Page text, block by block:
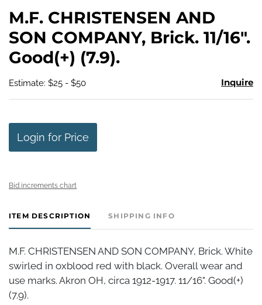
M.F. CHRISTENSEN AND
SON COMPANY, Brick. 11/16".
Good(+) (7.9).
Estimate: $25 - $50 Inquire
Login for Price
Bid increments chart
ITEM DESCRIPTION SHIPPING INFO
M.F. CHRISTENSEN AND SON COMPANY, Brick. White
swirled in oxblood red with black. Overall wear and
use marks. Akron OH, circa 1912-1917. 11/16". Good(+)
(7.9).